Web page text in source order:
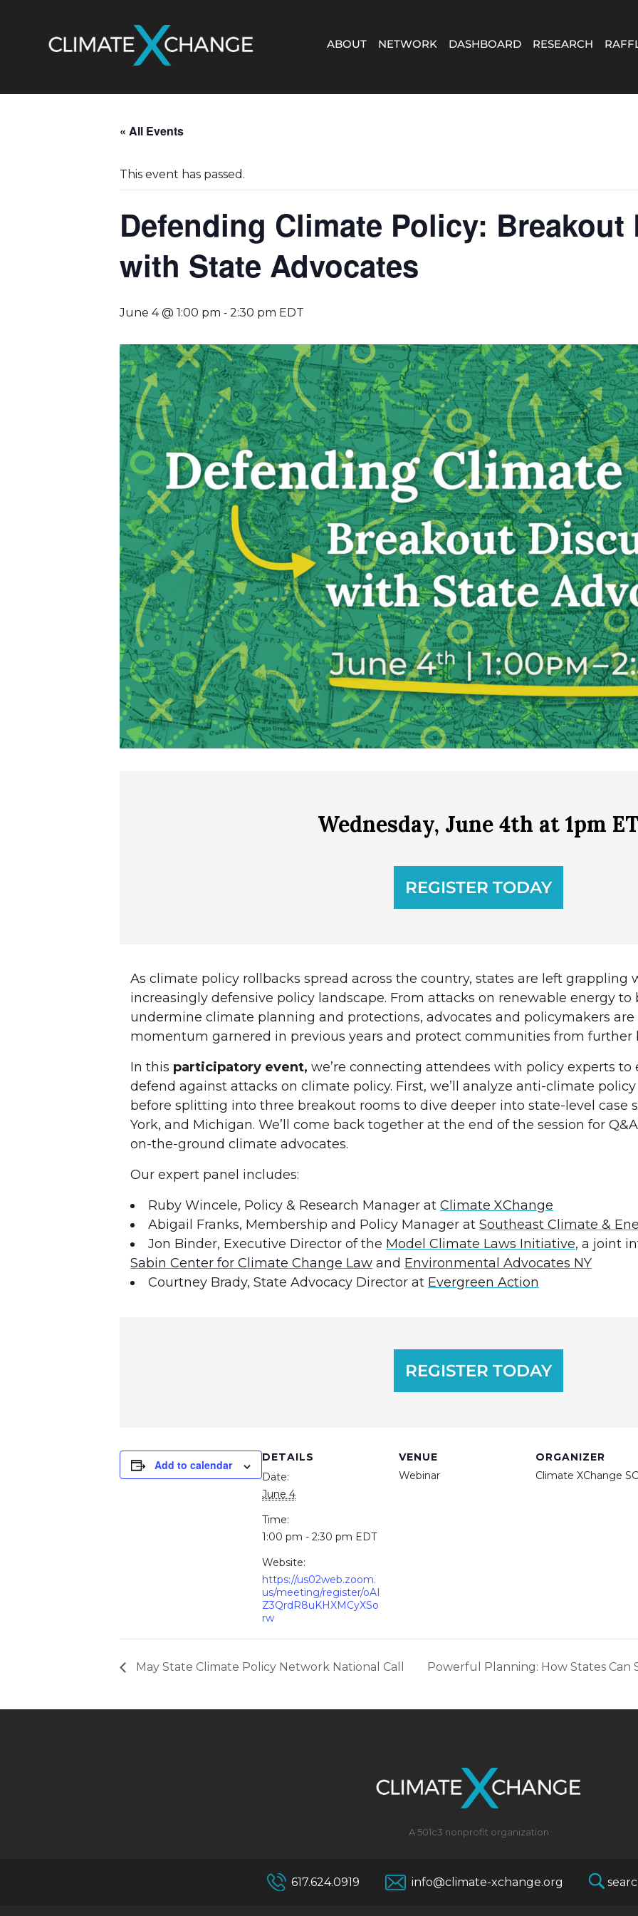
ABOUT NETWORK DASHBOARD RESEARCH
« All Events
This event has passed.
Defending Climate Policy:
with State Advocates
June 4 @ 1:00 pm - 2:30 pm EDT
Wednesday, June 4th at 1pm
REGISTER TODAY
As climate policy rollbacks spread across the country, states are left grappling
increasingly defensive policy landscape. From attacks on renewable energy
undermine climate planning and protections, advocates and policymakers
momentum garnered in previous years and protect communities from
In this participatory event, we’re connecting attendees with policy experts to
defend against attacks on climate policy. First, we’ll analyze anti-climate
before splitting into three breakout rooms to dive deeper into state-level case
York, and Michigan. We’ll come back together at the end of the session for
on-the-ground climate advocates.
Our expert panel includes:
Ruby Wincele, Policy & Research Manager at Climate XChange
Abigail Franks, Membership and Policy Manager at Southeast Climate &
Jon Binder, Executive Director of the Model Climate Laws Initiative, a joint
Sabin Center for Climate Change Law and Environmental Advocates NY
Courtney Brady, State Advocacy Director at Evergreen Action
REGISTER TODAY
Add to calendar
DETAILS
Date:
June 4
Time:
1:00 pm - 2:30 pm EDT
Website:
https://us02web.zoom.
us/meeting/register/oAI
Z3QrdR8uKHXMCyXSo
rw
VENUE
Webinar
ORGANIZER
Climate XChange
May State Climate Policy Network National Call Powerful Planning: How States Can
A 501c3 nonprofit organization
617.624.0919 info@climate-xchange.org